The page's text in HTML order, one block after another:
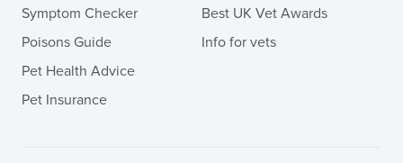
Symptom Checker
Poisons Guide
Pet Health Advice
Pet Insurance
Best UK Vet Awards
Info for vets